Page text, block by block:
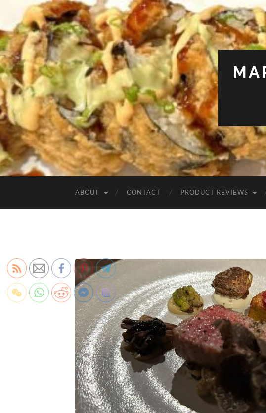
ABOUT CONTACT PRODUCT REVIEWS